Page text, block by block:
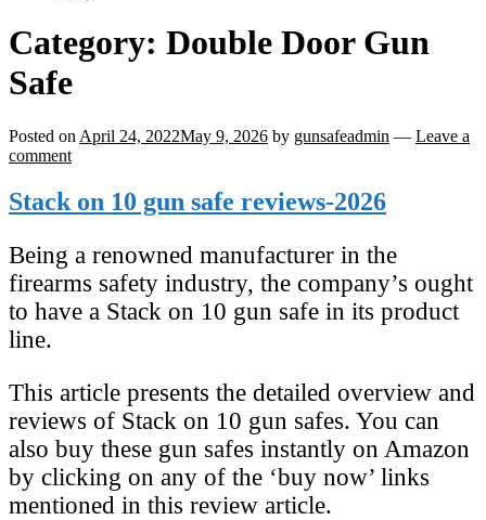
Category: Double Door Gun
Safe
Posted on April 24, 2022May 9, 2026 by gunsafeadmin — Leave a
comment
Stack on 10 gun safe reviews-2026
Being a renowned manufacturer in the
firearms safety industry, the company’s ought
to have a Stack on 10 gun safe in its product
line.
This article presents the detailed overview and
reviews of Stack on 10 gun safes. You can
also buy these gun safes instantly on Amazon
by clicking on any of the ‘buy now’ links
mentioned in this review article.